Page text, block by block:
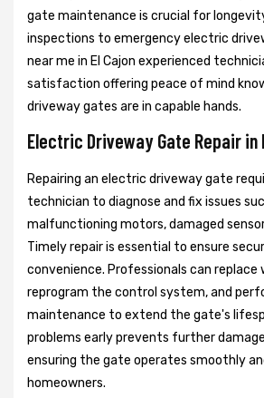
gate maintenance is crucial for
inspections to emergency electric
near me in El Cajon experienced
satisfaction offering peace of mind
driveway gates are in capable hands.
Electric Driveway Gate Repair in
Repairing an electric driveway gate
technician to diagnose and fix issues
malfunctioning motors, damaged
Timely repair is essential to ensure
convenience. Professionals can
reprogram the control system, and
maintenance to extend the gate's
problems early prevents further
ensuring the gate operates smoothly
homeowners.